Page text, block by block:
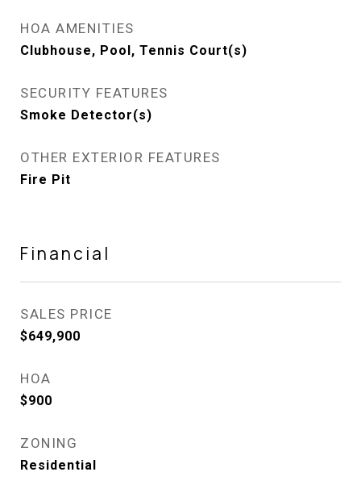
HOA AMENITIES
Clubhouse, Pool, Tennis Court(s)
SECURITY FEATURES
Smoke Detector(s)
OTHER EXTERIOR FEATURES
Fire Pit
Financial
SALES PRICE
$649,900
HOA
$900
ZONING
Residential